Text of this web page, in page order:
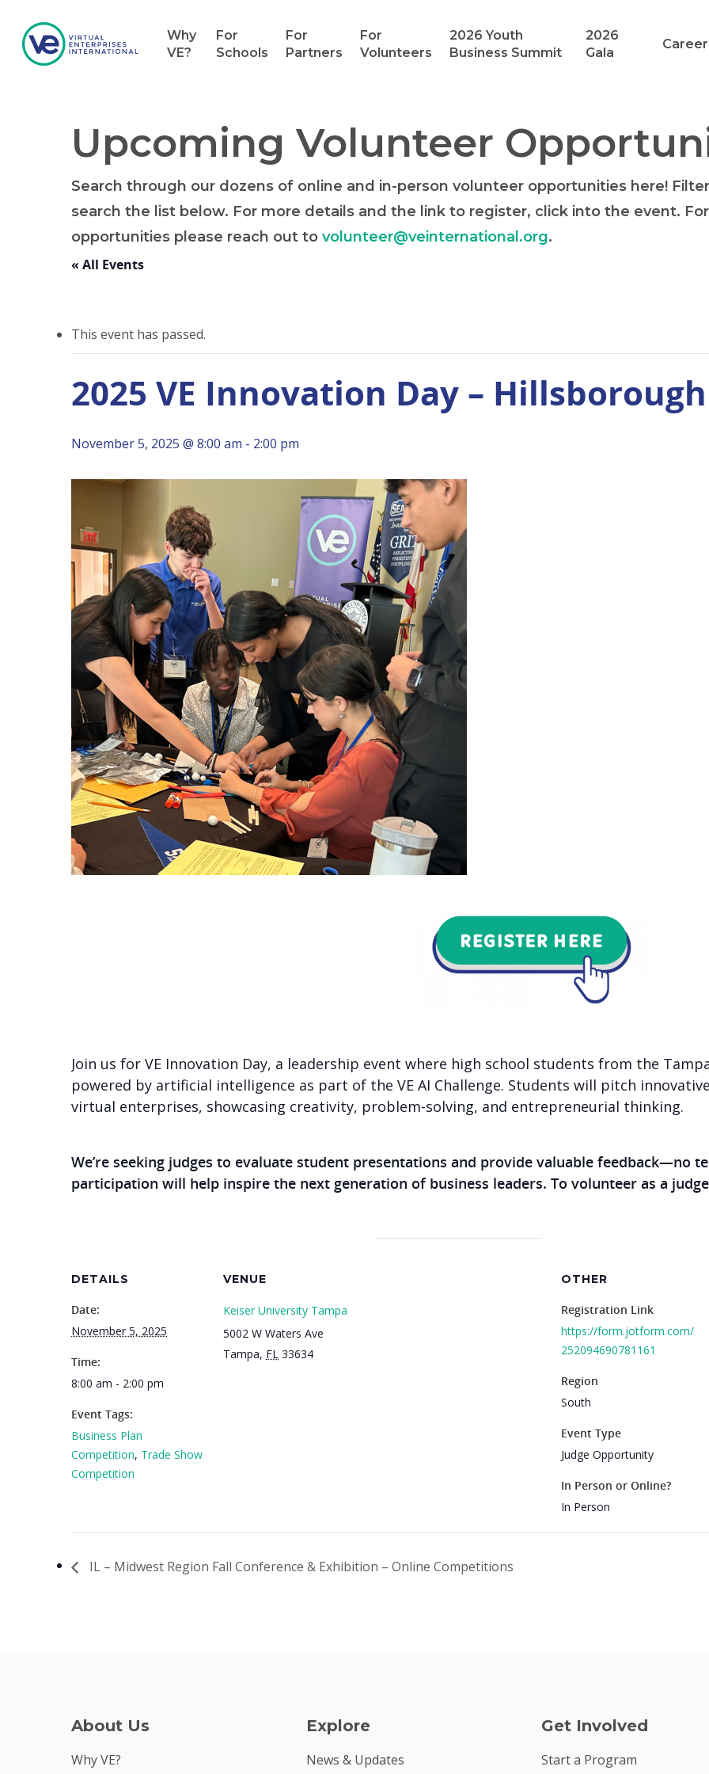
Hit enter to search or ESC to close
Why
VE?
For
Schools
For
Partners
For
Volunteers
2026 Youth
Business Summit
2026
Gala
Upcoming Volunteer
Search through our dozens of online and in-person volunteer opportunities here!
search the list below. For more details and the link to register, click into the event.
opportunities please reach out to volunteer@veinternational.org.
« All Events
This event has passed.
2025 VE Innovation Day – Hillsborough
November 5, 2025 @ 8:00 am - 2:00 pm
Join us for VE Innovation Day, a leadership event where high school students from the
powered by artificial intelligence as part of the VE AI Challenge. Students will pitch
virtual enterprises, showcasing creativity, problem-solving, and entrepreneurial thinking.
We’re seeking judges to evaluate student presentations and provide valuable feedback—no
participation will help inspire the next generation of business leaders. To volunteer as a
DETAILS
Date:
November 5, 2025
Time:
8:00 am - 2:00 pm
Event Tags:
Business Plan
Competition, Trade Show
Competition
VENUE
Keiser University Tampa
5002 W Waters Ave
Tampa, FL 33634
OTHER
Registration Link
https://form.jotform.com/
252094690781161
Region
South
Event Type
Judge Opportunity
In Person or Online?
In Person
IL – Midwest Region Fall Conference & Exhibition – Online Competitions
About Us
Why VE?
Explore
News & Updates
Get Involved
Start a Program